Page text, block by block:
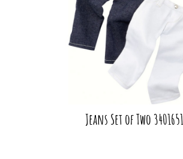
Jeans Set of Two 3401651